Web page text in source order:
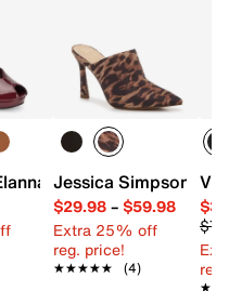
Platform Pump
Jessica Simpson
$29.98– $59.98
Extra 25% off
reg. price!
★★★★★
★★★★★ (4)